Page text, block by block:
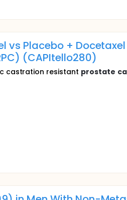
vs Placebo +
(CAPItello280)
castration resistant prostate